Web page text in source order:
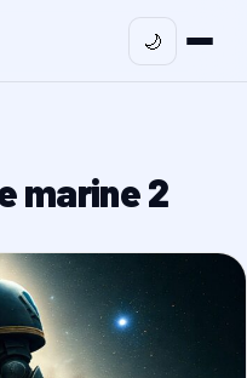
🌙
marine 2